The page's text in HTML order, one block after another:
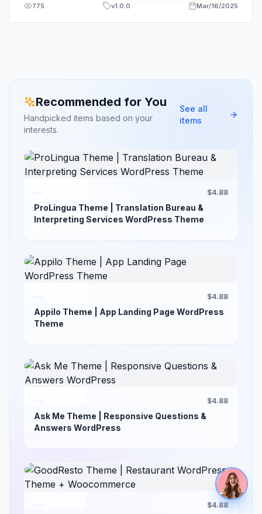
775 v1.0.0 Mar/16/2025
Recommended for You
Handpicked items based on your
interests.
See all
items
$4.88
ProLingua Theme | Translation Bureau &
Interpreting Services WordPress Theme
$4.88
Appilo Theme | App Landing Page WordPress
Theme
$4.88
Ask Me Theme | Responsive Questions &
Answers WordPress
$4.88